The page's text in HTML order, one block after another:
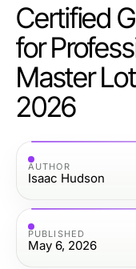
Certified
for
Master
2026
AUTHOR
Isaac Hudson
PUBLISHED
May 6, 2026